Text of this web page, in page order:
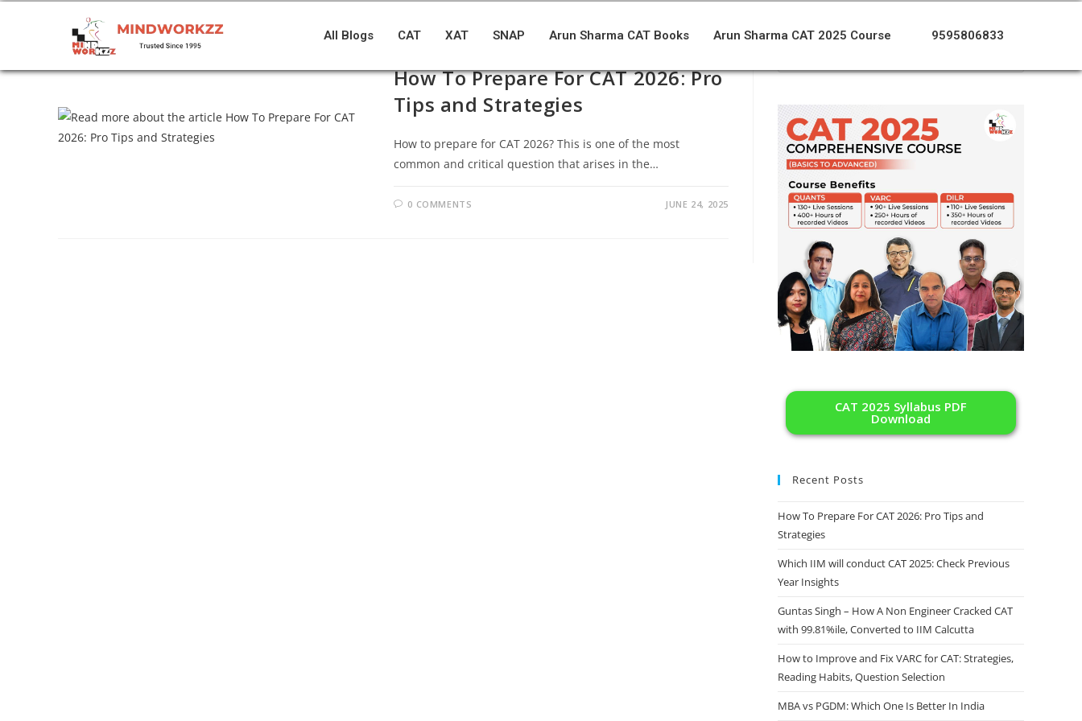
All Blogs CAT XAT SNAP Arun Sharma CAT Books Arun Sharma CAT 2025 Course 9595806833
How To Prepare For CAT 2026: Pro
Tips and Strategies
How to prepare for CAT 2026? This is one of the most
common and critical question that arises in the…
0 COMMENTS JUNE 24, 2025
CAT 2025 Syllabus PDF
Download
Recent Posts
How To Prepare For CAT 2026: Pro Tips and
Strategies
Which IIM will conduct CAT 2025: Check Previous
Year Insights
Guntas Singh – How A Non Engineer Cracked CAT
with 99.81%ile, Converted to IIM Calcutta
How to Improve and Fix VARC for CAT: Strategies,
Reading Habits, Question Selection
MBA vs PGDM: Which One Is Better In India